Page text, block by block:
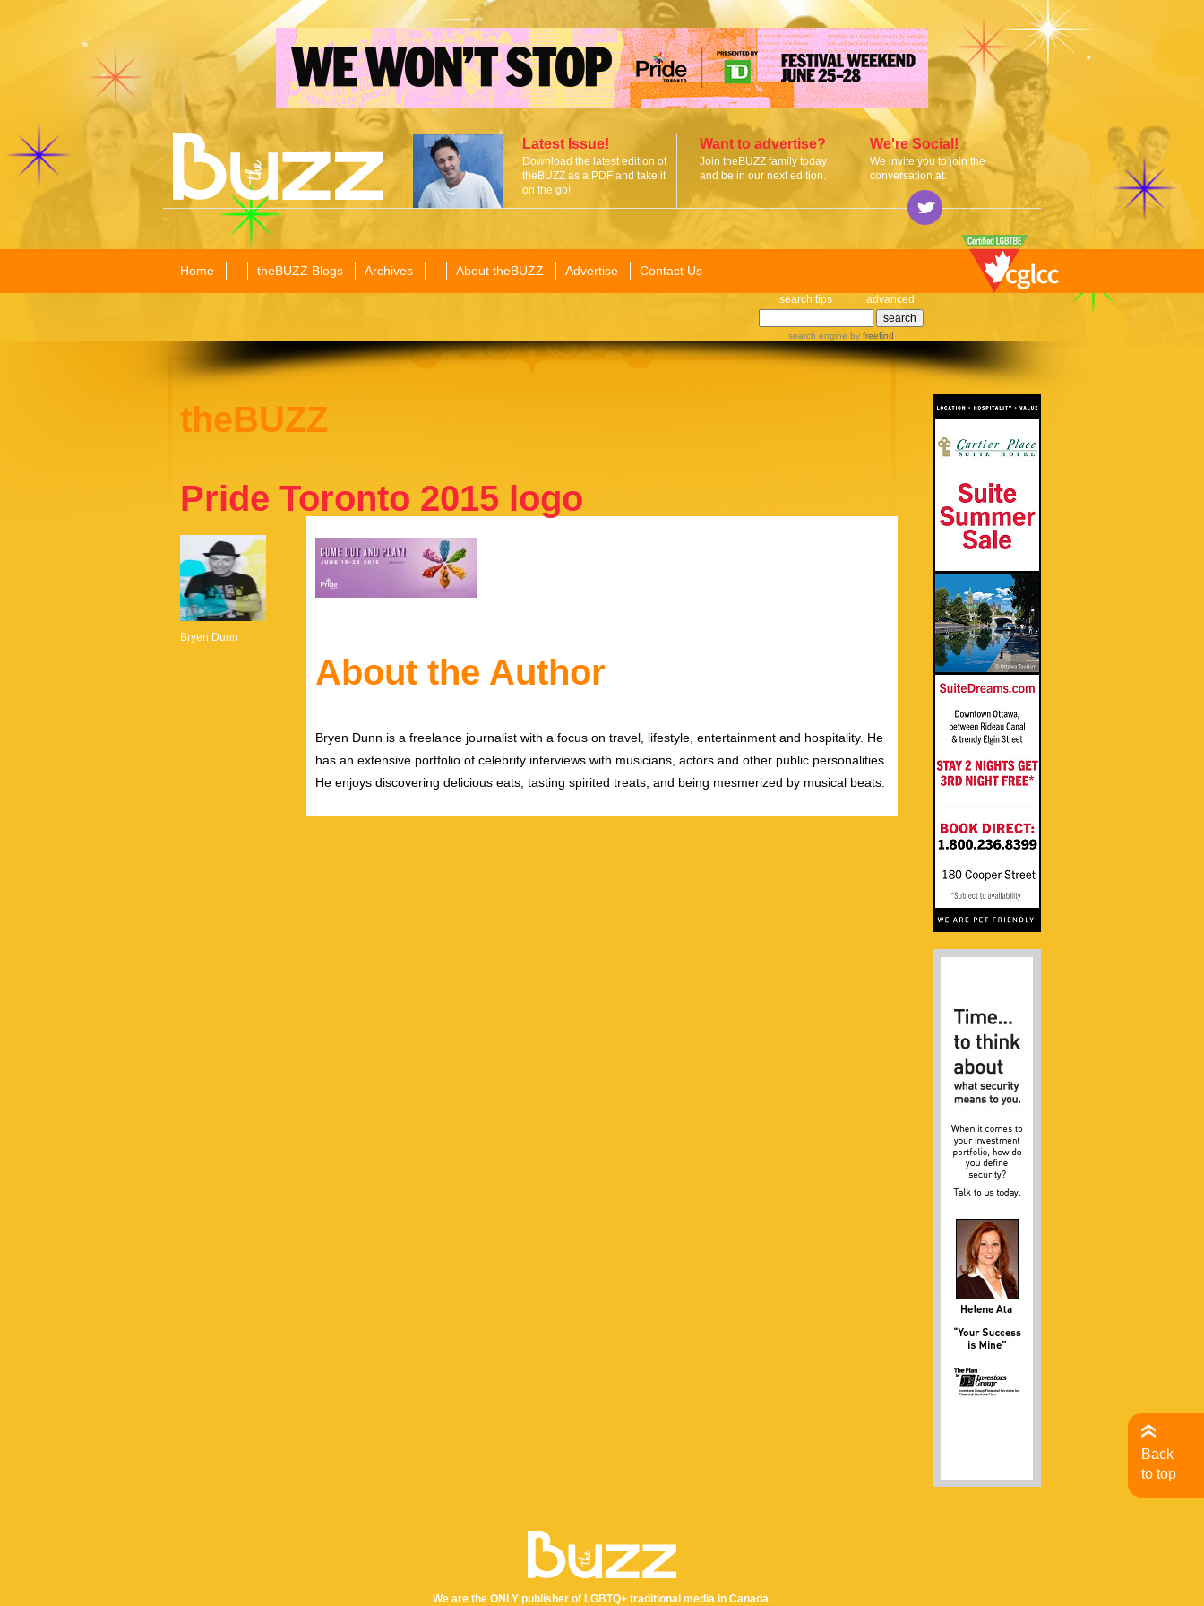
Latest Issue!
Download the latest edition of
theBUZZ as a PDF and take it
on the go!
Want to advertise?
Join theBUZZ family today
and be in our next edition.
We're Social!
We invite you to join the
conversation at:
Home theBUZZ Blogs Archives About theBUZZ Advertise Contact Us
search tips advanced
search engine by freefind
theBUZZ
Pride Toronto 2015 logo
Bryen Dunn
About the Author
Bryen Dunn is a freelance journalist with a focus on travel, lifestyle, entertainment and hospitality. He
has an extensive portfolio of celebrity interviews with musicians, actors and other public personalities.
He enjoys discovering delicious eats, tasting spirited treats, and being mesmerized by musical beats.
We are the ONLY publisher of LGBTQ+ traditional media in Canada.
Back
to top